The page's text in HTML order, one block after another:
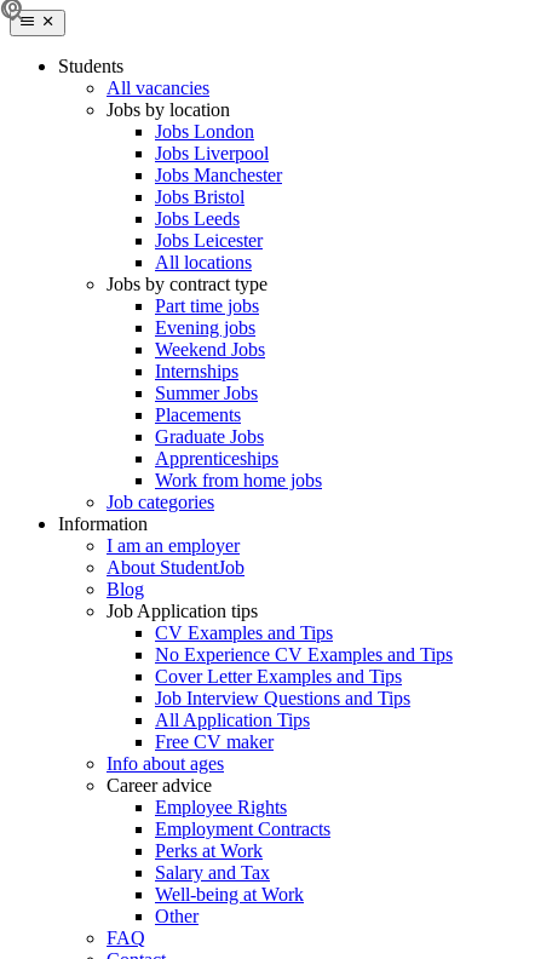
Students
All vacancies
Jobs by location
Jobs London
Jobs Liverpool
Jobs Manchester
Jobs Bristol
Jobs Leeds
Jobs Leicester
All locations
Jobs by contract type
Part time jobs
Evening jobs
Weekend Jobs
Internships
Summer Jobs
Placements
Graduate Jobs
Apprenticeships
Work from home jobs
Job categories
Information
I am an employer
About StudentJob
Blog
Job Application tips
CV Examples and Tips
No Experience CV Examples and Tips
Cover Letter Examples and Tips
Job Interview Questions and Tips
All Application Tips
Free CV maker
Info about ages
Career advice
Employee Rights
Employment Contracts
Perks at Work
Salary and Tax
Well-being at Work
Other
FAQ